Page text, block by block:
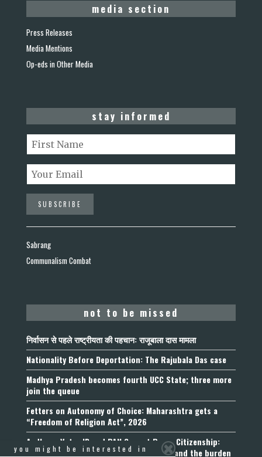
media section
Press Releases
Media Mentions
Op-eds in Other Media
stay informed
Sabrang
Communalism Combat
not to be missed
निर्वासन से पहले राष्ट्रीयता की पहचान: राजूबाला दास मामला
Nationality Before Deportation: The Rajubala Das case
Madhya Pradesh becomes fourth UCC State; three more
join the queue
Fetters on Autonomy of Choice: Maharashtra gets a
“Freedom of Religion Act”, 2026
Aadhaar, Voter ID and PAN Cannot Prove Citizenship:
Calcutta High Court’s Foreigners Order and the burden
you might be interested in